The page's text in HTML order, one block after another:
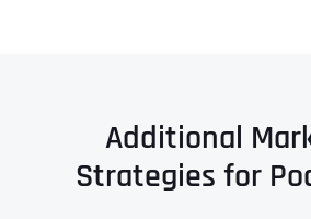
Additional
Strategies for